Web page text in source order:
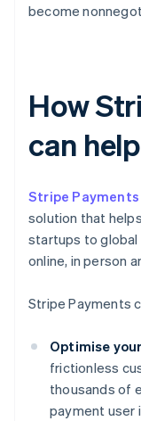
become
How
can help
Stripe Payments
solution that
startups to
online, in person
Stripe Payments
Optimise
frictionless
thousands of
payment user